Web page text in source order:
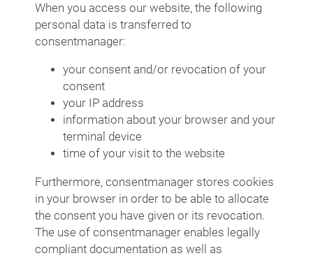
When you access our website, the following
personal data is transferred to
consentmanager:
your consent and/or revocation of your
consent
your IP address
information about your browser and your
terminal device
time of your visit to the website
Furthermore, consentmanager stores cookies
in your browser in order to be able to allocate
the consent you have given or its revocation.
The use of consentmanager enables legally
compliant documentation as well as